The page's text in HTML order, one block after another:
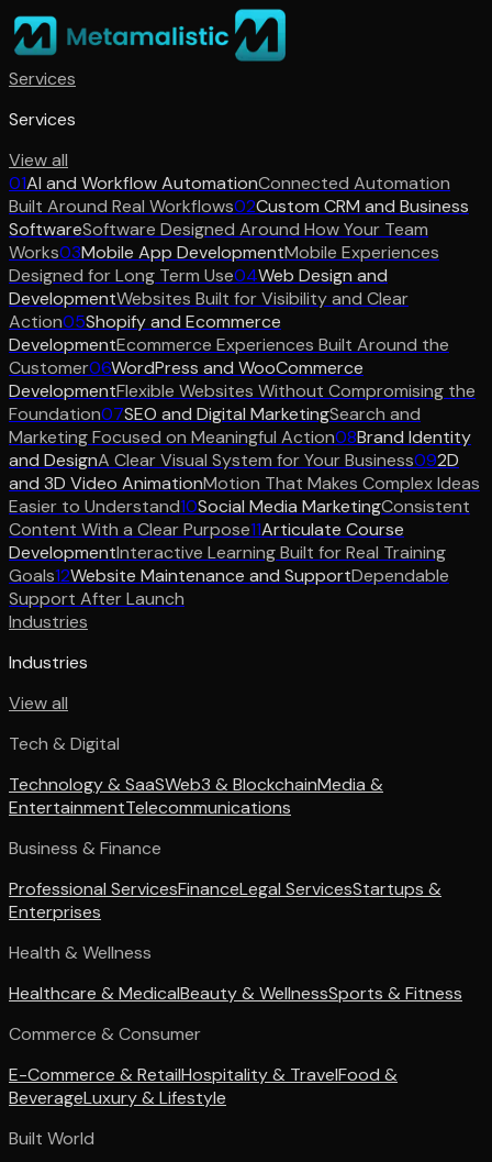
Services
Services
View all
01AI and Workflow AutomationConnected Automation
Built Around Real Workflows02Custom CRM and Business
SoftwareSoftware Designed Around How Your Team
Works03Mobile App DevelopmentMobile Experiences
Designed for Long Term Use04Web Design and
DevelopmentWebsites Built for Visibility and Clear
Action05Shopify and Ecommerce
DevelopmentEcommerce Experiences Built Around the
Customer06WordPress and WooCommerce
DevelopmentFlexible Websites Without Compromising the
Foundation07SEO and Digital MarketingSearch and
Marketing Focused on Meaningful Action08Brand Identity
and DesignA Clear Visual System for Your Business092D
and 3D Video AnimationMotion That Makes Complex Ideas
Easier to Understand10Social Media MarketingConsistent
Content With a Clear Purpose11Articulate Course
DevelopmentInteractive Learning Built for Real Training
Goals12Website Maintenance and SupportDependable
Support After Launch
Industries
Industries
View all
Tech & Digital
Technology & SaaSWeb3 & BlockchainMedia &
EntertainmentTelecommunications
Business & Finance
Professional ServicesFinanceLegal ServicesStartups &
Enterprises
Health & Wellness
Healthcare & MedicalBeauty & WellnessSports & Fitness
Commerce & Consumer
E-Commerce & RetailHospitality & TravelFood &
BeverageLuxury & Lifestyle
Built World